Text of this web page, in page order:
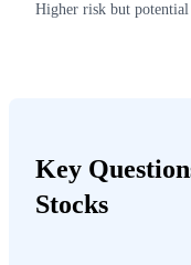
Higher risk but
Key
Stocks